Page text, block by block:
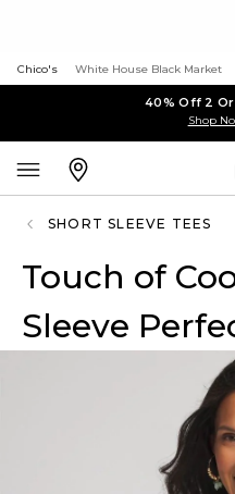
Chico's White House Black Market
40% Off 2
Shop
SHORT SLEEVE TEES
Touch of
Sleeve